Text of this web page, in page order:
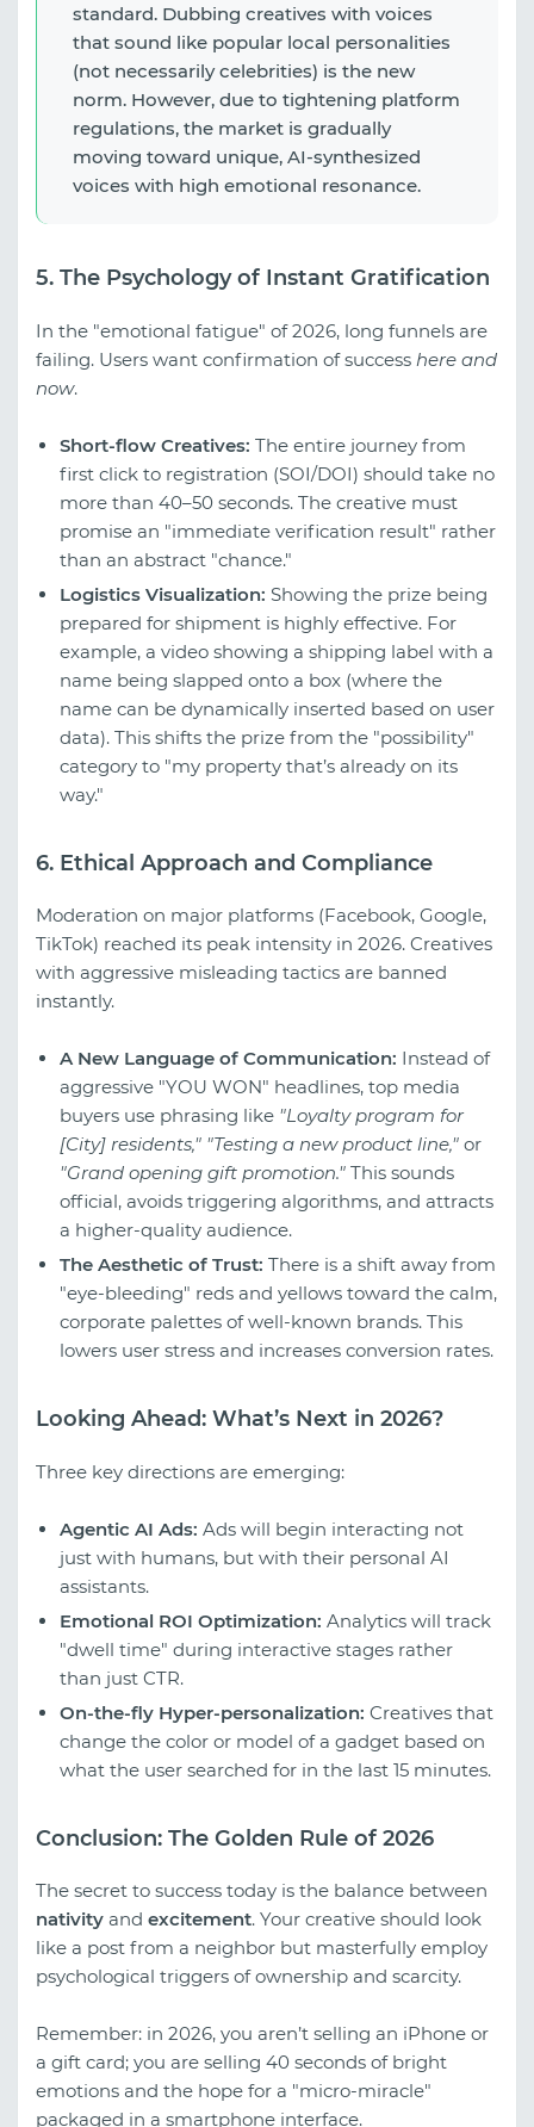
standard. Dubbing creatives with voices
that sound like popular local personalities
(not necessarily celebrities) is the new
norm. However, due to tightening platform
regulations, the market is gradually
moving toward unique, AI-synthesized
voices with high emotional resonance.
5. The Psychology of Instant Gratification
In the "emotional fatigue" of 2026, long funnels are
failing. Users want confirmation of success here and
now.
Short-flow Creatives: The entire journey from
first click to registration (SOI/DOI) should take no
more than 40–50 seconds. The creative must
promise an "immediate verification result" rather
than an abstract "chance."
Logistics Visualization: Showing the prize being
prepared for shipment is highly effective. For
example, a video showing a shipping label with a
name being slapped onto a box (where the
name can be dynamically inserted based on user
data). This shifts the prize from the "possibility"
category to "my property that’s already on its
way."
6. Ethical Approach and Compliance
Moderation on major platforms (Facebook, Google,
TikTok) reached its peak intensity in 2026. Creatives
with aggressive misleading tactics are banned
instantly.
A New Language of Communication: Instead of
aggressive "YOU WON" headlines, top media
buyers use phrasing like "Loyalty program for
[City] residents," "Testing a new product line," or
"Grand opening gift promotion." This sounds
official, avoids triggering algorithms, and attracts
a higher-quality audience.
The Aesthetic of Trust: There is a shift away from
"eye-bleeding" reds and yellows toward the calm,
corporate palettes of well-known brands. This
lowers user stress and increases conversion rates.
Looking Ahead: What’s Next in 2026?
Three key directions are emerging:
Agentic AI Ads: Ads will begin interacting not
just with humans, but with their personal AI
assistants.
Emotional ROI Optimization: Analytics will track
"dwell time" during interactive stages rather
than just CTR.
On-the-fly Hyper-personalization: Creatives that
change the color or model of a gadget based on
what the user searched for in the last 15 minutes.
Conclusion: The Golden Rule of 2026
The secret to success today is the balance between
nativity and excitement. Your creative should look
like a post from a neighbor but masterfully employ
psychological triggers of ownership and scarcity.
Remember: in 2026, you aren’t selling an iPhone or
a gift card; you are selling 40 seconds of bright
emotions and the hope for a "micro-miracle"
packaged in a smartphone interface.